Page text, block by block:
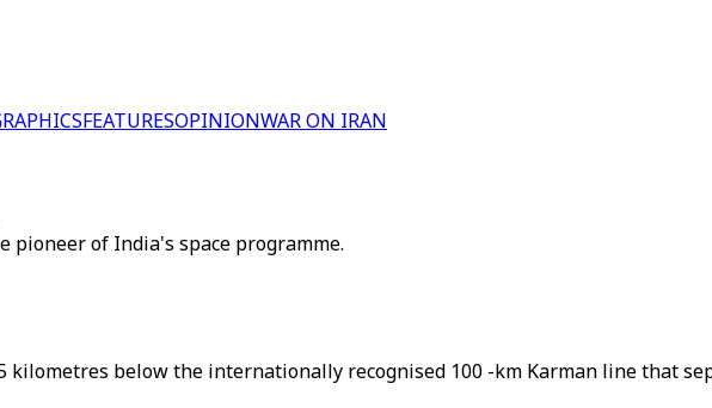
FEATURESOPINIONWAR ON IRAN
pioneer of India's space programme.
kilometres below the internationally recognised 100 -km Karman line that